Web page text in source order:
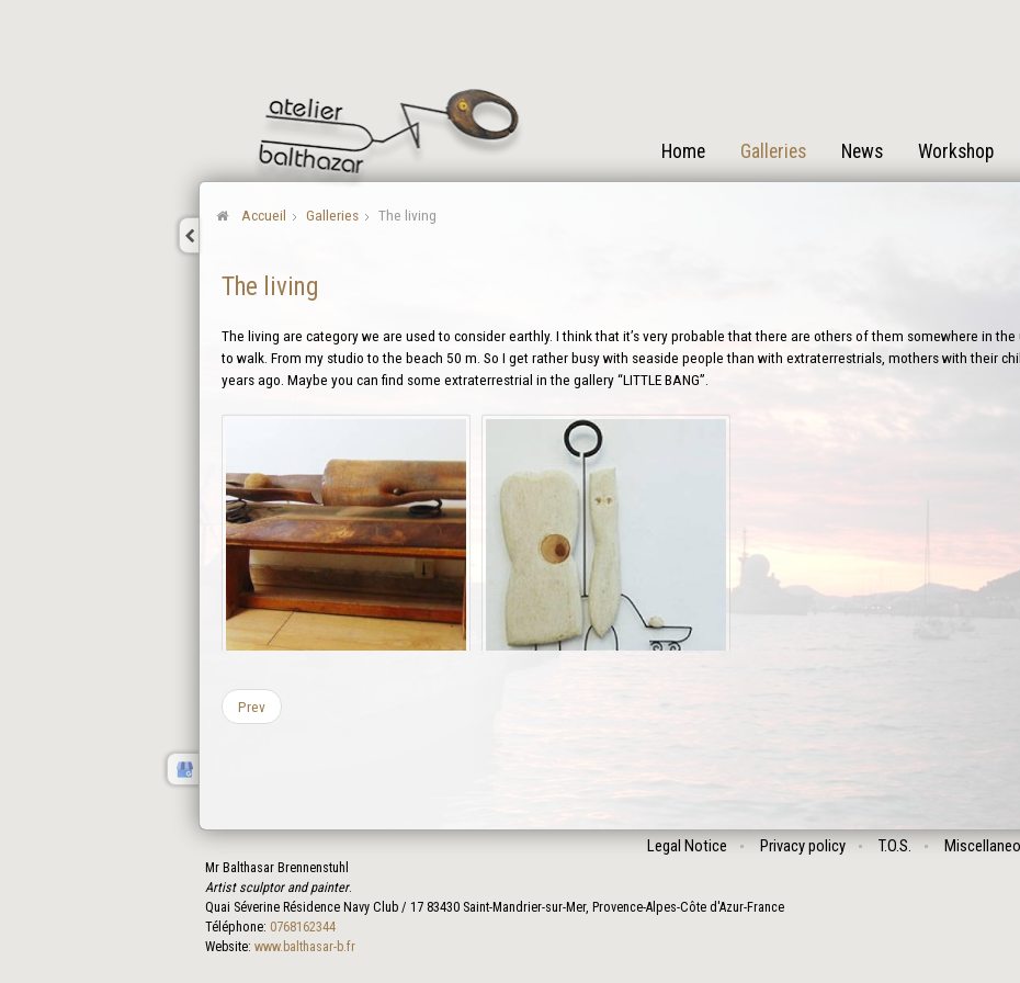
Home Galleries News Workshop
Accueil Galleries The living
The living
The living are category we are used to consider earthly. I think that it’s very probable that there are others of them somewhere in the
to walk. From my studio to the beach 50 m. So I get rather busy with seaside people than with extraterrestrials, mothers with their
years ago. Maybe you can find some extraterrestrial in the gallery “LITTLE BANG”.
Prev
Legal Notice Privacy policy T.O.S.
Mr Balthasar Brennenstuhl
Artist sculptor and painter.
Quai Séverine Résidence Navy Club / 17 83430 Saint-Mandrier-sur-Mer, Provence-Alpes-Côte d'Azur-France
Téléphone: 0768162344
Website: www.balthasar-b.fr